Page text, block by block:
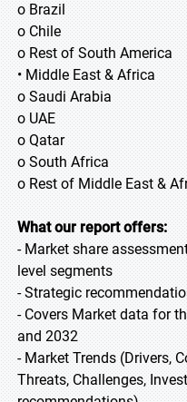
o Brazil
o Chile
o Rest of South America
• Middle East & Africa
o Saudi Arabia
o UAE
o Qatar
o South Africa
o Rest of Middle East &
What our report offers:
- Market share
level segments
- Strategic
- Covers Market data for
and 2032
- Market Trends (Drivers,
Threats, Challenges,